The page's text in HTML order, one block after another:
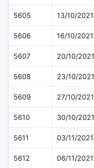
5605 13/10/2021
5606 16/10/2021
5607 20/10/2021
5608 23/10/2021
5609 27/10/2021
5610 30/10/2021
5611 03/11/2021
5612 06/11/2021